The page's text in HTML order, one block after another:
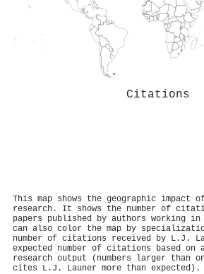
Citations
This map shows the geographic impact
research. It shows the number of
papers published by authors working in
can also color the map by
number of citations received by L.J.
expected number of citations based on
research output (numbers larger than
cites L.J. Launer more than expected).